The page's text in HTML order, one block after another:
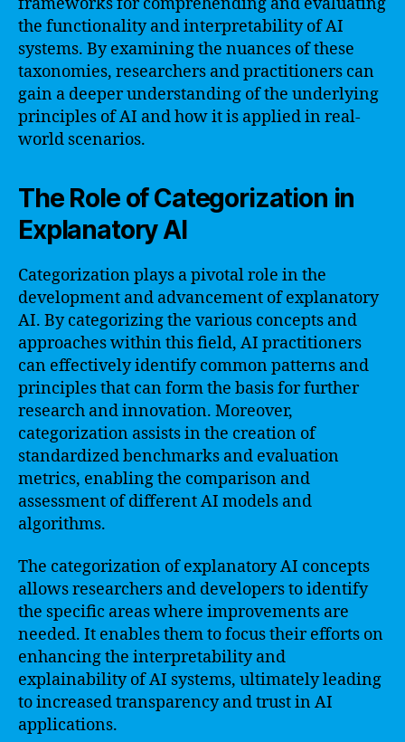
the functionality and interpretability of AI
systems. By examining the nuances of these
taxonomies, researchers and practitioners can
gain a deeper understanding of the underlying
principles of AI and how it is applied in real-
world scenarios.
The Role of Categorization in
Explanatory AI
Categorization plays a pivotal role in the
development and advancement of explanatory
AI. By categorizing the various concepts and
approaches within this field, AI practitioners
can effectively identify common patterns and
principles that can form the basis for further
research and innovation. Moreover,
categorization assists in the creation of
standardized benchmarks and evaluation
metrics, enabling the comparison and
assessment of different AI models and
algorithms.
The categorization of explanatory AI concepts
allows researchers and developers to identify
the specific areas where improvements are
needed. It enables them to focus their efforts on
enhancing the interpretability and
explainability of AI systems, ultimately leading
to increased transparency and trust in AI
applications.